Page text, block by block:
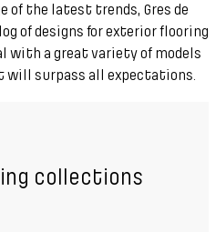
of the latest trends, Gres de
of designs for exterior flooring
with a great variety of models
will surpass all expectations.
collections